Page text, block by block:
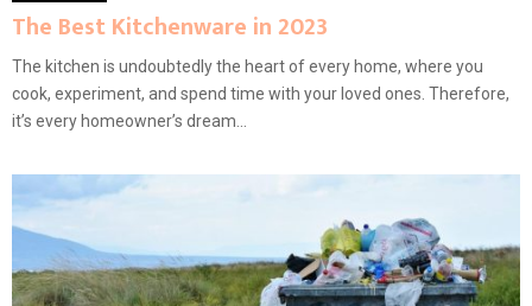
The Best Kitchenware in 2023
The kitchen is undoubtedly the heart of every home, where you
cook, experiment, and spend time with your loved ones. Therefore,
it’s every homeowner’s dream...